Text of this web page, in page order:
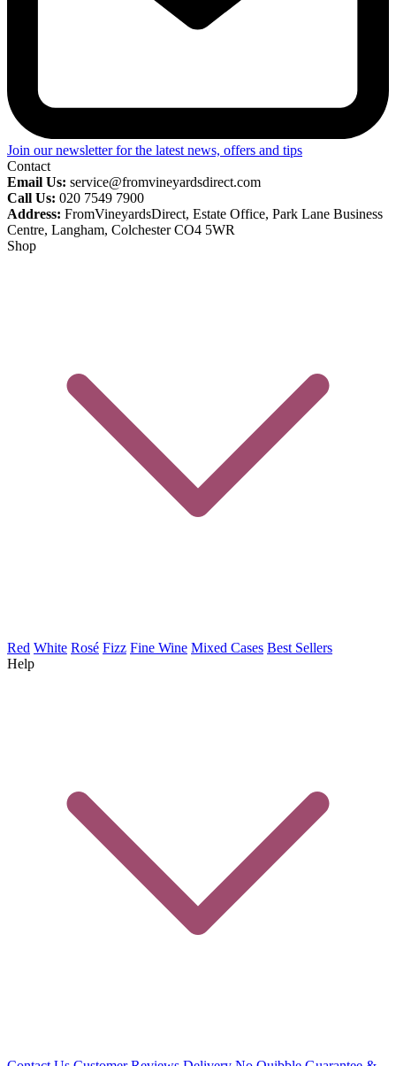
Join our newsletter for the latest news, offers and tips
Contact
Email Us: service@fromvineyardsdirect.com
Call Us: 020 7549 7900
Address: FromVineyardsDirect, Estate Office, Park Lane Business
Centre, Langham, Colchester CO4 5WR
Shop
Red White Rosé Fizz Fine Wine Mixed Cases Best Sellers
Help